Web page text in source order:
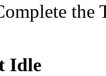
the
Idle